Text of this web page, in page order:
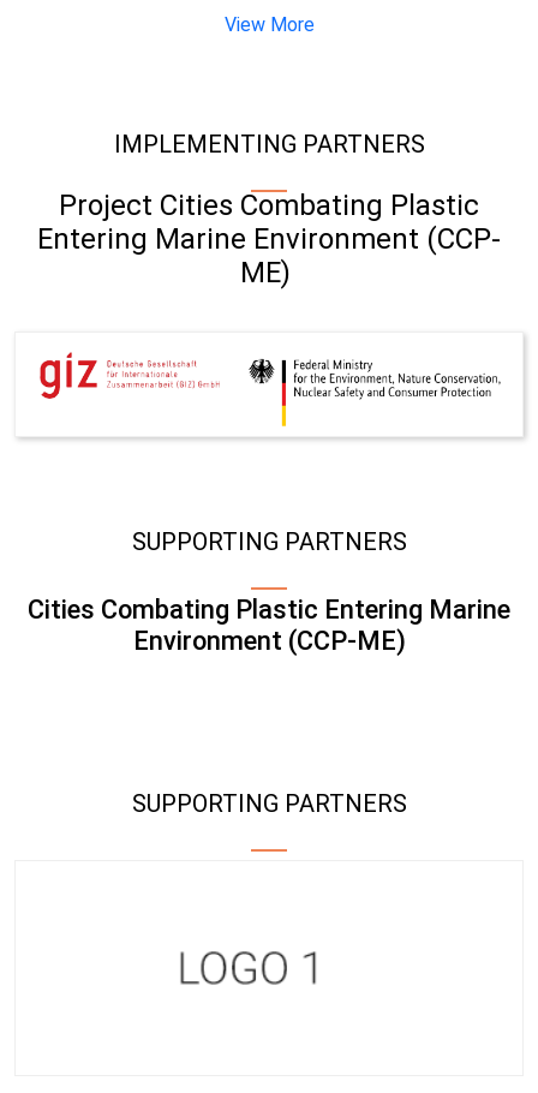
View More
IMPLEMENTING PARTNERS
Project Cities Combating Plastic
Entering Marine Environment (CCP-
ME)
SUPPORTING PARTNERS
Cities Combating Plastic Entering Marine
Environment (CCP-ME)
SUPPORTING PARTNERS